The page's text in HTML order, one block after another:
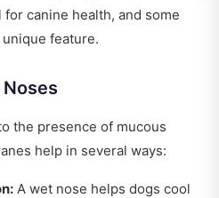
canine health, and some
feature.
the presence of mucous
help in several ways:
A wet nose helps dogs cool